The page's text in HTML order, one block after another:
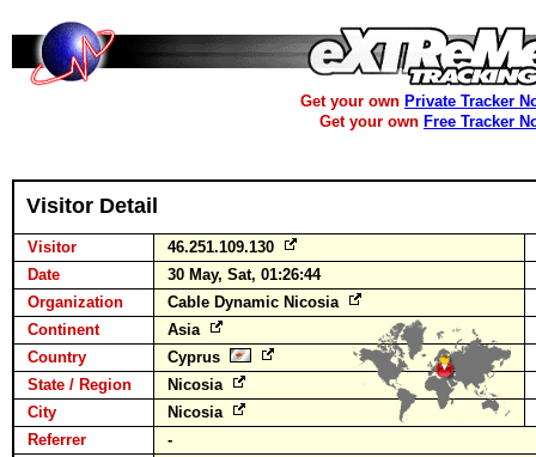
Get your own Private Tracker
Get your own Free Tracker
Visitor Detail
Visitor
46.251.109.130
Date
30 May, Sat, 01:26:44
Organization
Cable Dynamic Nicosia
Continent
Asia
Country
Cyprus
State / Region
Nicosia
City
Nicosia
Referrer
-